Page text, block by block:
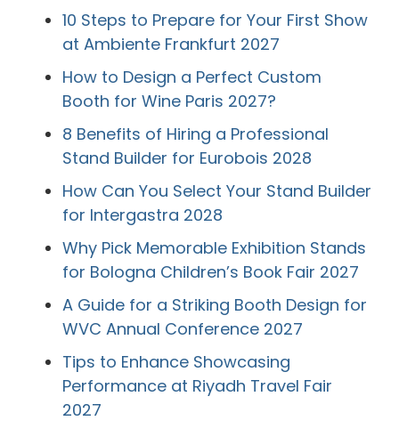
10 Steps to Prepare for Your First Show
at Ambiente Frankfurt 2027
How to Design a Perfect Custom
Booth for Wine Paris 2027?
8 Benefits of Hiring a Professional
Stand Builder for Eurobois 2028
How Can You Select Your Stand Builder
for Intergastra 2028
Why Pick Memorable Exhibition Stands
for Bologna Children’s Book Fair 2027
A Guide for a Striking Booth Design for
WVC Annual Conference 2027
Tips to Enhance Showcasing
Performance at Riyadh Travel Fair
2027